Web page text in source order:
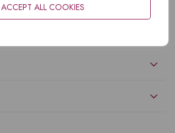
ACCEPT ALL COOKIES